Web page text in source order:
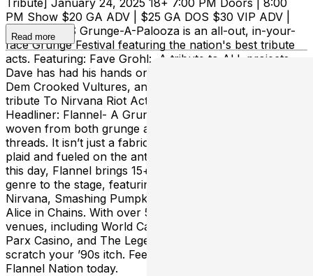
PM Show $20 GA ADV | $25 GA DOS $30 VIP ADV |
$35 VIP DOS Grunge-A-Palooza is an all-out, in-your-
face Grunge Festival featuring the nation's best tribute
acts. Featuring: Fave Grohl: A tribute to ALL projects
Dave has had his hands on - Foo, QOTSA, Nirvana,
Dem Crooked Vultures, and More Dumb As You Are: A
tribute To Nirvana Riot Act: A tribute to Pearl Jam
Headliner: Flannel- A Grungy 90s Revival Flannel is
woven from both grunge and alternative ’90s musical
threads. It isn’t just a fabric, it’s a feeling. Wrapped in
plaid and fueled on the anthems you sing along with to
this day, Flannel brings 15+ years of experience in the
genre to the stage, featuring the music of Pearl Jam,
Nirvana, Smashing Pumpkins, Weezer, Green Day, and
Alice in Chains. With over 50 shows spanning 35
venues, including World Café Live, Hard Rock Café,
Parx Casino, and The Legendary Dobbs, Flannel will
scratch your ’90s itch. Feeling nostalgic?—Join the
Flannel Nation today.
Read more